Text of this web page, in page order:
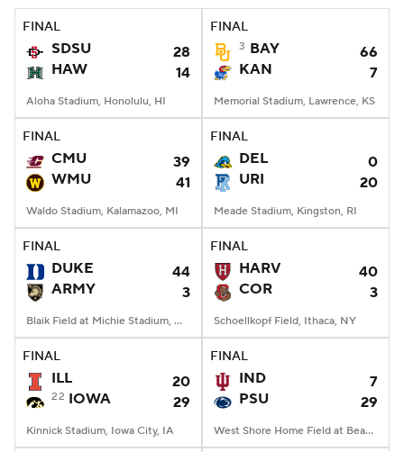
Signing Day Transfer Portal
2026 Top Recruits
2025 Top Classes
College Football Betting Players
StubHub
FINAL
SDSU
28
HAW
14
Aloha Stadium, Honolulu, HI
FINAL
3 BAY
66
KAN
7
Memorial Stadium, Lawrence, KS
FINAL
CMU
39
WMU
41
Waldo Stadium, Kalamazoo, MI
FINAL
DEL
0
URI
20
Meade Stadium, Kingston, RI
FINAL
DUKE
44
ARMY
3
Blaik Field at Michie Stadium, West Point, NY
FINAL
HARV
40
COR
3
Schoellkopf Field, Ithaca, NY
FINAL
ILL 20
22 IOWA 29
Kinnick Stadium, Iowa City, IA
FINAL
IND
7
PSU
29
West Shore Home Field at Beaver Stadium, University Park, PA